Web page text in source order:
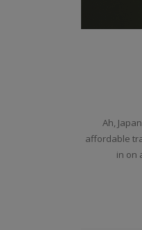
Ah,
affordable
in on